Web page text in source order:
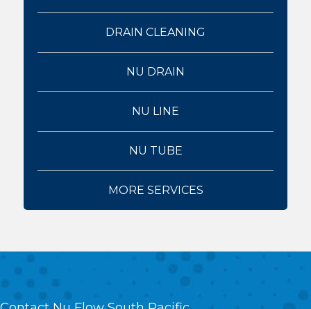
DRAIN CLEANING
NU DRAIN
NU LINE
NU TUBE
MORE SERVICES